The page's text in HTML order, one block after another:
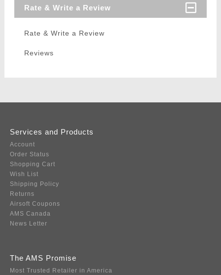
Rate & Write a Review
Rate & Write a Review
Reviews
Services and Products
Account
Order Status
Shopping Cart
Wish List
Shipping Policy
Returns
Airsoft Coupons
AMS Canada
News Letter
The AMS Promise
Most Trusted Retailer in America